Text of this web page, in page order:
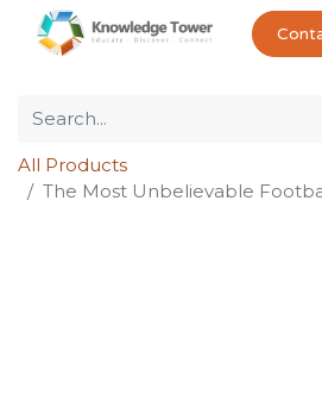
All Products
The Most Unbelievable